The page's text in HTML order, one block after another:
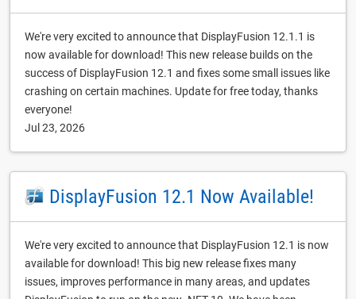
We're very excited to announce that DisplayFusion 12.1.1 is
now available for download! This new release builds on the
success of DisplayFusion 12.1 and fixes some small issues like
crashing on certain machines. Update for free today, thanks
everyone!
Jul 23, 2026
DisplayFusion 12.1 Now Available!
We're very excited to announce that DisplayFusion 12.1 is now
available for download! This big new release fixes many
issues, improves performance in many areas, and updates